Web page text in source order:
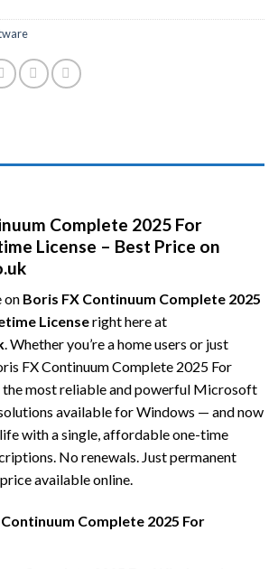
Complete 2025 For
License – Best Price on
on Boris FX Continuum Complete 2025
Licenseright here at
. Whether you’re a home users or just
FX Continuum Complete 2025 For
the most reliable and powerful Microsoft
available for Windows — and now
with a single, affordable one-time
No renewals. Just permanent
available online.
Complete 2025 For